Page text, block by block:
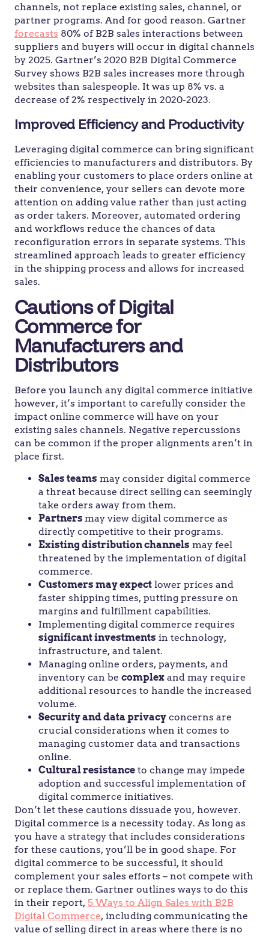
channels, not replace existing sales, channel, or
partner programs. And for good reason. Gartner
forecasts 80% of B2B sales interactions between
suppliers and buyers will occur in digital channels
by 2025. Gartner’s 2020 B2B Digital Commerce
Survey shows B2B sales increases more through
websites than salespeople. It was up 8% vs. a
decrease of 2% respectively in 2020-2023.
Improved Efficiency and Productivity
Leveraging digital commerce can bring significant
efficiencies to manufacturers and distributors. By
enabling your customers to place orders online at
their convenience, your sellers can devote more
attention on adding value rather than just acting
as order takers. Moreover, automated ordering
and workflows reduce the chances of data
reconfiguration errors in separate systems. This
streamlined approach leads to greater efficiency
in the shipping process and allows for increased
sales.
Cautions of Digital
Commerce for
Manufacturers and
Distributors
Before you launch any digital commerce initiative
however, it’s important to carefully consider the
impact online commerce will have on your
existing sales channels. Negative repercussions
can be common if the proper alignments aren’t in
place first.
Sales teams may consider digital commerce
a threat because direct selling can seemingly
take orders away from them.
Partners may view digital commerce as
directly competitive to their programs.
Existing distribution channels may feel
threatened by the implementation of digital
commerce.
Customers may expect lower prices and
faster shipping times, putting pressure on
margins and fulfillment capabilities.
Implementing digital commerce requires
significant investments in technology,
infrastructure, and talent.
Managing online orders, payments, and
inventory can be complex and may require
additional resources to handle the increased
volume.
Security and data privacy concerns are
crucial considerations when it comes to
managing customer data and transactions
online.
Cultural resistance to change may impede
adoption and successful implementation of
digital commerce initiatives.
Don’t let these cautions dissuade you, however.
Digital commerce is a necessity today. As long as
you have a strategy that includes considerations
for these cautions, you’ll be in good shape. For
digital commerce to be successful, it should
complement your sales efforts – not compete with
or replace them. Gartner outlines ways to do this
in their report, 5 Ways to Align Sales with B2B
Digital Commerce, including communicating the
value of selling direct in areas where there is no